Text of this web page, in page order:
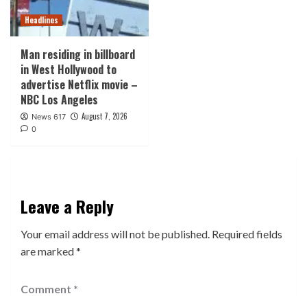
Headlines
Man residing in billboard
in West Hollywood to
advertise Netflix movie –
NBC Los Angeles
News 617 August 7, 2026
0
Leave a Reply
Your email address will not be published. Required fields
are marked*
Comment *